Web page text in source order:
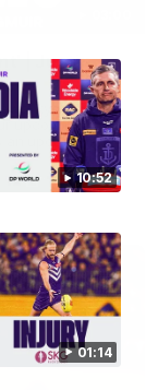
10:52
01:14
| Justin
Ryan Daniels
upcoming game
an update on